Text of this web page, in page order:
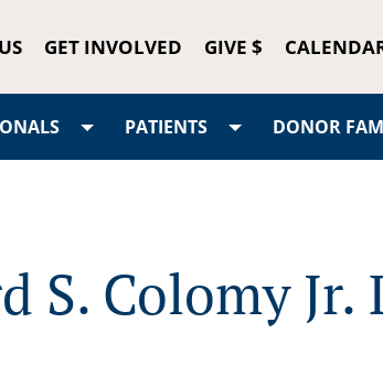
GET INVOLVED GIVE $
PATIENTS DONOR
S. Colomy Jr.